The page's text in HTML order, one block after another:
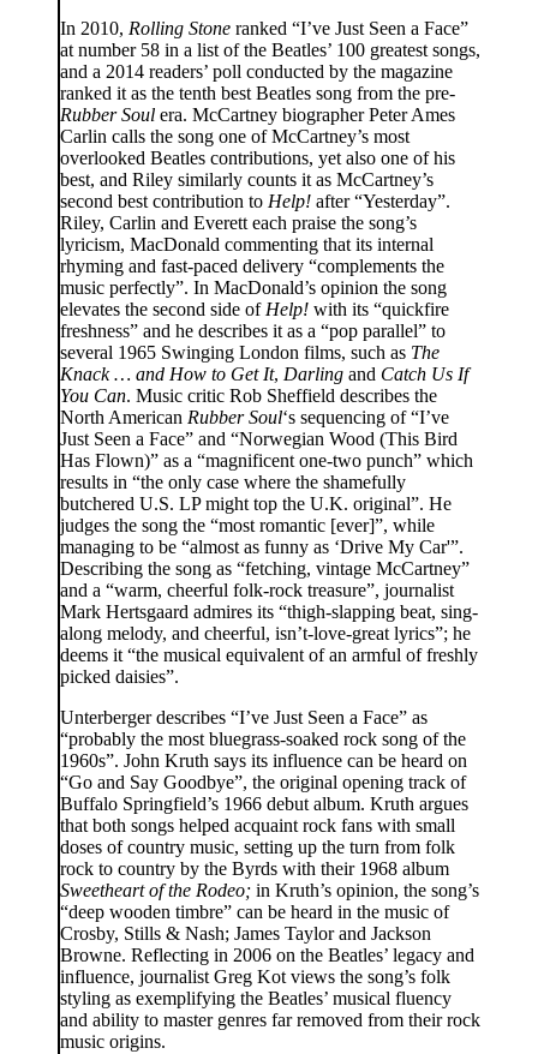
In 2010, Rolling Stone ranked “I’ve Just Seen a Face”
at number 58 in a list of the Beatles’ 100 greatest songs,
and a 2014 readers’ poll conducted by the magazine
ranked it as the tenth best Beatles song from the pre-
Rubber Soul era. McCartney biographer Peter Ames
Carlin calls the song one of McCartney’s most
overlooked Beatles contributions, yet also one of his
best, and Riley similarly counts it as McCartney’s
second best contribution to Help! after “Yesterday”.
Riley, Carlin and Everett each praise the song’s
lyricism, MacDonald commenting that its internal
rhyming and fast-paced delivery “complements the
music perfectly”. In MacDonald’s opinion the song
elevates the second side of Help! with its “quickfire
freshness” and he describes it as a “pop parallel” to
several 1965 Swinging London films, such as The
Knack … and How to Get It, Darling and Catch Us If
You Can. Music critic Rob Sheffield describes the
North American Rubber Soul‘s sequencing of “I’ve
Just Seen a Face” and “Norwegian Wood (This Bird
Has Flown)” as a “magnificent one-two punch” which
results in “the only case where the shamefully
butchered U.S. LP might top the U.K. original”. He
judges the song the “most romantic [ever]”, while
managing to be “almost as funny as ‘Drive My Car'”.
Describing the song as “fetching, vintage McCartney”
and a “warm, cheerful folk-rock treasure”, journalist
Mark Hertsgaard admires its “thigh-slapping beat, sing-
along melody, and cheerful, isn’t-love-great lyrics”; he
deems it “the musical equivalent of an armful of freshly
picked daisies”.
Unterberger describes “I’ve Just Seen a Face” as
“probably the most bluegrass-soaked rock song of the
1960s”. John Kruth says its influence can be heard on
“Go and Say Goodbye”, the original opening track of
Buffalo Springfield’s 1966 debut album. Kruth argues
that both songs helped acquaint rock fans with small
doses of country music, setting up the turn from folk
rock to country by the Byrds with their 1968 album
Sweetheart of the Rodeo; in Kruth’s opinion, the song’s
“deep wooden timbre” can be heard in the music of
Crosby, Stills & Nash; James Taylor and Jackson
Browne. Reflecting in 2006 on the Beatles’ legacy and
influence, journalist Greg Kot views the song’s folk
styling as exemplifying the Beatles’ musical fluency
and ability to master genres far removed from their rock
music origins.